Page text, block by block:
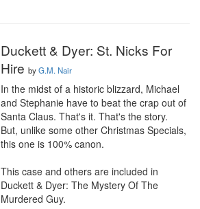
Duckett & Dyer: St. Nicks For
Hire byG.M. Nair
In the midst of a historic blizzard, Michael
and Stephanie have to beat the crap out of
Santa Claus. That's it. That's the story.
But, unlike some other Christmas Specials,
this one is 100% canon.
This case and others are included in
Duckett & Dyer: The Mystery Of The
Murdered Guy.